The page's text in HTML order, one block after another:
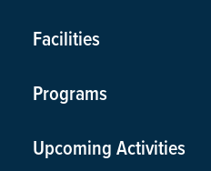
Facilities
Programs
Upcoming Activities